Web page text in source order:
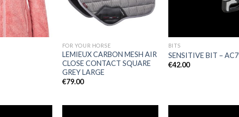
FOR YOUR HORSE
LEMIEUX CARBON MESH AIR
CLOSE CONTACT SQUARE
GREY LARGE
€79.00
BITS
SENSITIVE BIT –
€42.00